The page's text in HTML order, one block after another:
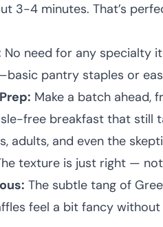
3-4 minutes. That’s
No need for any specialty
pantry staples or
Make a batch ahead,
free breakfast that still
adults, and even the
texture is just right —
The subtle tang of
feel a bit fancy